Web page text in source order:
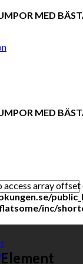
MED
MED
access array offset
inc/